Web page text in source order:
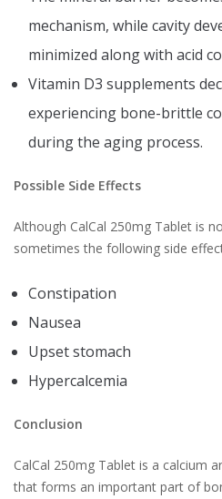
mechanism, while cavity
minimized along with acid
Vitamin D3 supplements
experiencing bone-brittle
during the aging process.
Possible Side Effects
Although CalCal 250mg Tablet is
sometimes the following side
Constipation
Nausea
Upset stomach
Hypercalcemia
Conclusion
CalCal 250mg Tablet is a calcium
that forms an important part of